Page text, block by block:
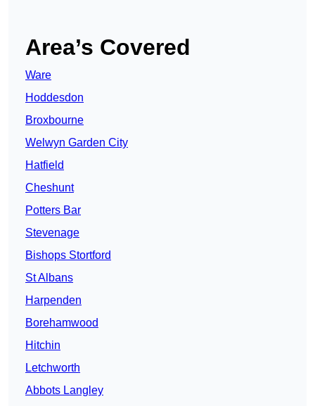
Area’s Covered
Ware
Hoddesdon
Broxbourne
Welwyn Garden City
Hatfield
Cheshunt
Potters Bar
Stevenage
Bishops Stortford
St Albans
Harpenden
Borehamwood
Hitchin
Letchworth
Abbots Langley